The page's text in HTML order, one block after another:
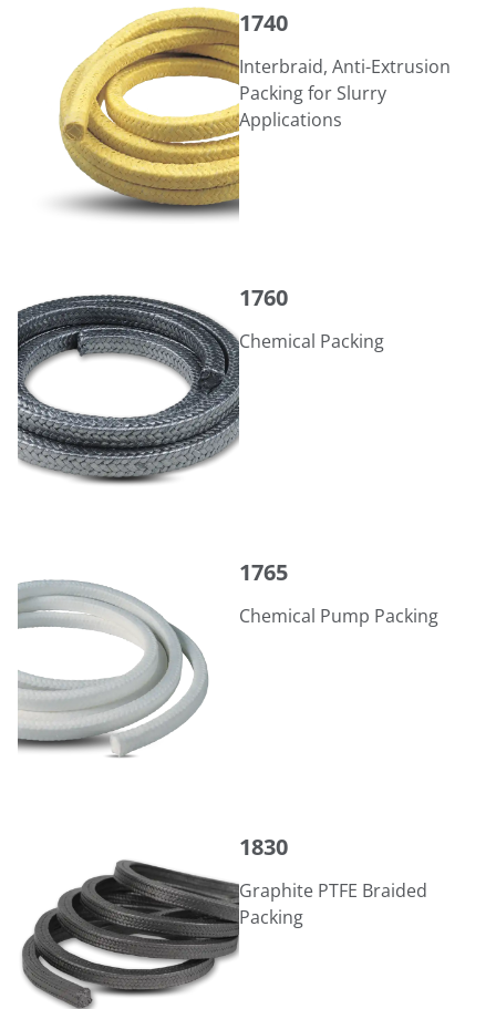
1740
Interbraid, Anti-Extrusion
Packing for Slurry
Applications
1760
Chemical Packing
1765
Chemical Pump Packing
1830
Graphite PTFE Braided
Packing